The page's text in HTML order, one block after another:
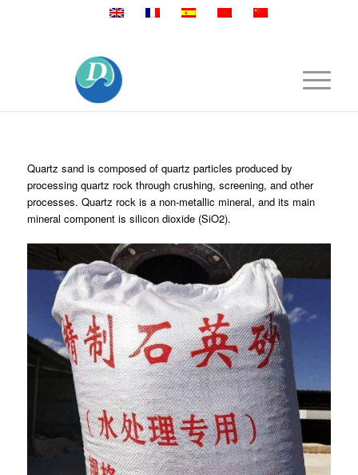
Quartz sand is composed of quartz particles produced by
processing quartz rock through crushing, screening, and other
processes. Quartz rock is a non-metallic mineral, and its main
mineral component is silicon dioxide (SiO2).